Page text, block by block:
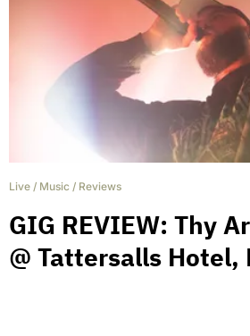
Live / Music / Reviews
GIG REVIEW: Thy
@ Tattersalls Hotel,